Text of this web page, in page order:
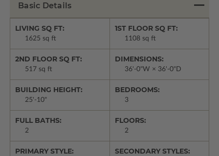
Basic Details
LIVING SQ FT:
1625 sq ft
1ST FLOOR SQ FT:
1108 sq ft
2ND FLOOR SQ FT:
517 sq ft
DIMENSIONS:
36'-0"W × 36'-0"D
BUILDING HEIGHT:
25'-10"
BEDROOMS:
3
FULL BATHS:
2
FLOORS:
2
PRIMARY STYLE: SECONDARY STYLES: